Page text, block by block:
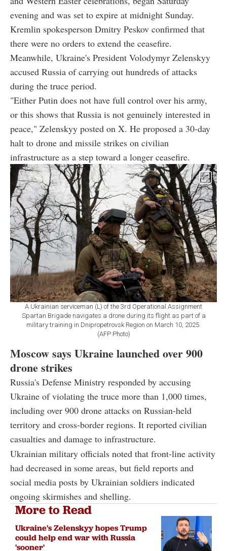
evening and was set to expire at midnight Sunday.
Kremlin spokesperson Dmitry Peskov confirmed that
there were no orders to extend the ceasefire.
Meanwhile, Ukraine's President Volodymyr Zelenskyy
accused Russia of carrying out hundreds of attacks
during the truce period.
"Either Putin does not have full control over his army,
or this shows that Russia is not genuinely interested in
peace," Zelenskyy posted on X. He proposed a 30-day
halt to drone and missile strikes on civilian
infrastructure as a step toward a longer ceasefire.
A Ukrainian serviceman (L) of the 3rd Operational Assignment
Spartan Brigade navigates a drone during its flight as part of a
military training in Dnipropetrovsk Region on March 10, 2025.
(AFP Photo)
Moscow says Ukraine launched over 900
drone strikes
Russia's Defense Ministry responded by accusing
Ukraine of violating the truce more than 1,000 times,
including over 900 drone attacks on Russian-held
territory and cross-border regions. It reported civilian
casualties and damage to infrastructure.
Ukrainian military officials noted that front-line activity
had decreased in some areas, but field reports and
social media posts by Ukrainian soldiers indicated
ongoing skirmishes and shelling.
More to Read
Ukraine's Zelenskyy hopes Trump
could help end war with Russia
'sooner'